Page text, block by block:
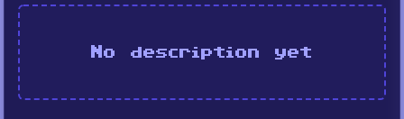
No description yet